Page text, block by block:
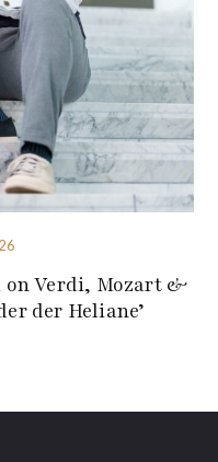
on Verdi, Mozart &
der Heliane’